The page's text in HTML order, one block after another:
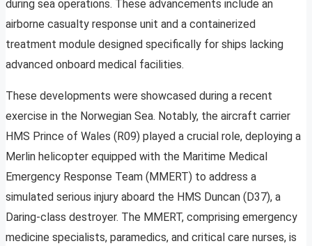
during sea operations. These advancements include an
airborne casualty response unit and a containerized
treatment module designed specifically for ships lacking
advanced onboard medical facilities.
These developments were showcased during a recent
exercise in the Norwegian Sea. Notably, the aircraft carrier
HMS Prince of Wales (R09) played a crucial role, deploying a
Merlin helicopter equipped with the Maritime Medical
Emergency Response Team (MMERT) to address a
simulated serious injury aboard the HMS Duncan (D37), a
Daring-class destroyer. The MMERT, comprising emergency
medicine specialists, paramedics, and critical care nurses, is